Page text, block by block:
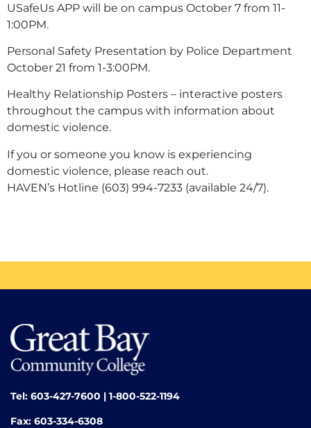
USafeUs APP will be on campus October 7 from 11-
1:00PM.
Personal Safety Presentation by Police Department
October 21 from 1-3:00PM.
Healthy Relationship Posters – interactive posters
throughout the campus with information about
domestic violence.
If you or someone you know is experiencing
domestic violence, please reach out.
HAVEN’s Hotline (603) 994-7233 (available 24/7).
Tel: 603-427-7600 | 1-800-522-1194
Fax: 603-334-6308